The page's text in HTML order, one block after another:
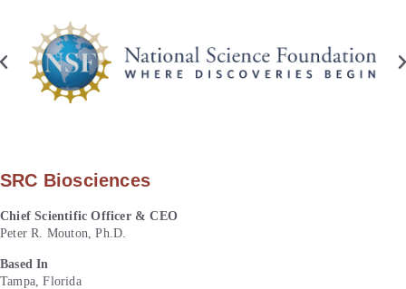
SRC Biosciences
Chief Scientific Officer & CEO
Peter R. Mouton, Ph.D.
Based In
Tampa, Florida